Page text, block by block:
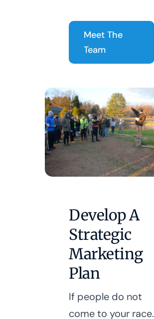
Develop A
Strategic
Marketing
Plan
If people do not
come to your race.
Meet The
Team